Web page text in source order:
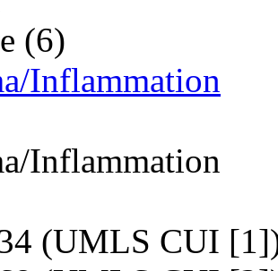
(6)
Inflammation
Inflammation
(UMLS CUI